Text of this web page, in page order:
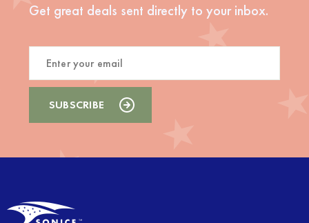
Get great deals sent directly to your inbox.